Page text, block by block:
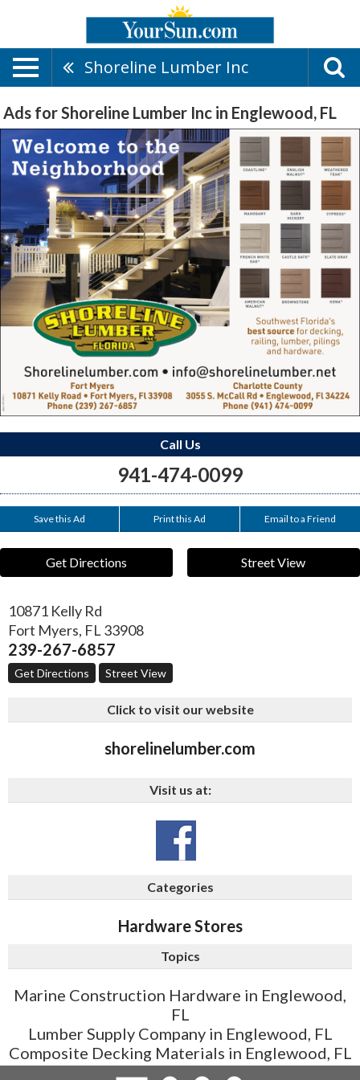
Shoreline Lumber Inc
Ads for Shoreline Lumber Inc in Englewood, FL
Call Us
941-474-0099
Save this Ad Print this Ad Email to a Friend
Get Directions Street View
10871 Kelly Rd
Fort Myers, FL 33908
239-267-6857
Get Directions Street View
Click to visit our website
shorelinelumber.com
Visit us at:
Categories
Hardware Stores
Topics
Marine Construction Hardware in Englewood,
FL
Lumber Supply Company in Englewood, FL
Composite Decking Materials in Englewood, FL